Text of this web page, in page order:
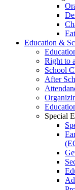
Education &
Right to
School
After
Special